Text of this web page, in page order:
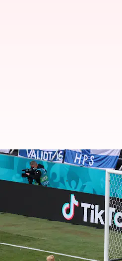
Wales hold
By Rajdeep Saha Jun 13, 2021
What's the story
Wales held on to clinch a
Switzerland got the lead
Meanwhile, Group B saw